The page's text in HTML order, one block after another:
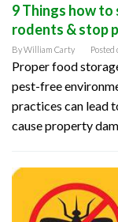
9 Things how
rodents & stop
ByWilliam Carty Posted
Proper food
pest-free
practices can lead
cause property